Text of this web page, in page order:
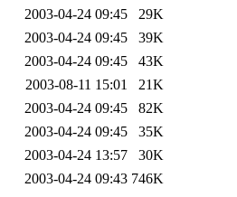
2003-04-24 09:45
29K
2003-04-24 09:45
39K
2003-04-24 09:45
43K
2003-08-11 15:01
21K
2003-04-24 09:45
82K
2003-04-24 09:45
35K
2003-04-24 13:57
30K
2003-04-24 09:43 746K